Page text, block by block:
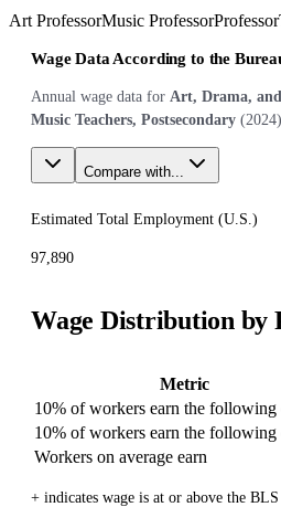
Art ProfessorMusic ProfessorProfessor
Wage Data According to the
Annual wage data for Art, Drama, and
Music Teachers, Postsecondary (2024)
Compare with...
Estimated Total Employment (U.S.)
97,890
Wage Distribution by
Metric
10% of workers earn the following
10% of workers earn the following
Workers on average earn
+ indicates wage is at or above the